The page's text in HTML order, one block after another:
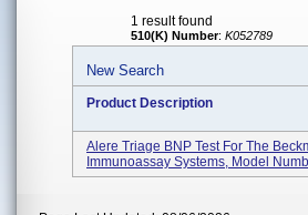
1 result found
510(K) Number: K052789
New Search
Product Description
Alere Triage BNP Test For The
Immunoassay Systems, Model